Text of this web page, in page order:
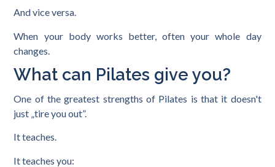
And vice versa.
When your body works better, often your whole day
changes.
What can Pilates give you?
One of the greatest strengths of Pilates is that it doesn't
just „tire you out”.
It teaches.
It teaches you: